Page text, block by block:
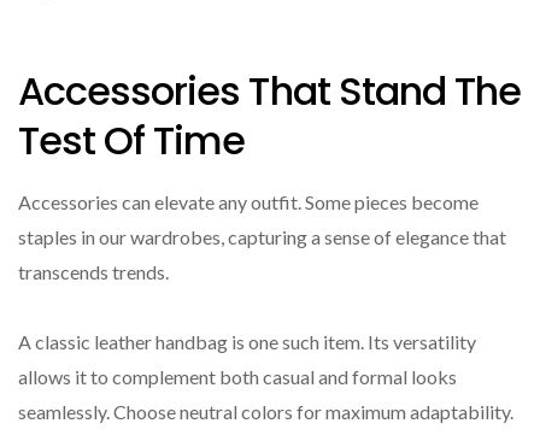
Accessories That Stand The
Test Of Time
Accessories can elevate any outfit. Some pieces become
staples in our wardrobes, capturing a sense of elegance that
transcends trends.
A classic leather handbag is one such item. Its versatility
allows it to complement both casual and formal looks
seamlessly. Choose neutral colors for maximum adaptability.